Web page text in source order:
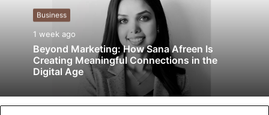
t
e
Business
1 week ago
Beyond Marketing: How Sana Afreen Is
Creating Meaningful Connections in the
Digital Age